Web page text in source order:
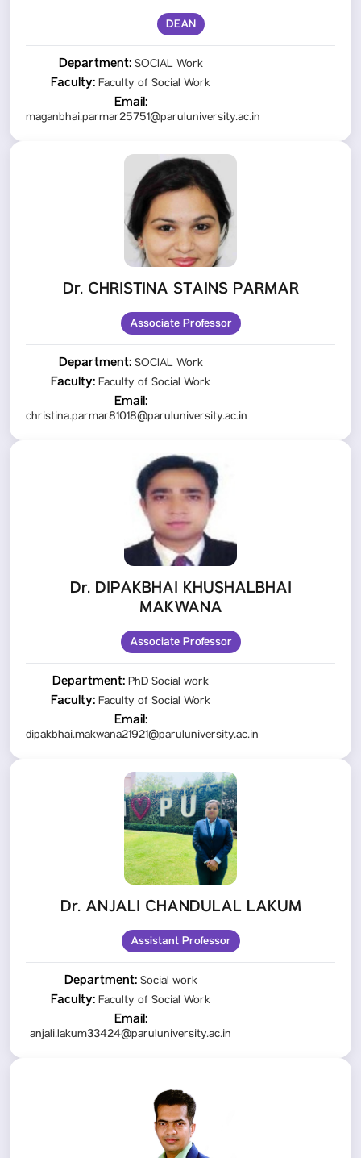
DEAN
Department:SOCIAL Work
Faculty: Faculty of Social Work
Email:
maganbhai.parmar25751@paruluniversity.ac.in
Dr. CHRISTINA STAINS PARMAR
Associate Professor
Department:SOCIAL Work
Faculty: Faculty of Social Work
Email:
christina.parmar81018@paruluniversity.ac.in
Dr. DIPAKBHAI KHUSHALBHAI
MAKWANA
Associate Professor
Department: PhD Social work
Faculty: Faculty of Social Work
Email:
dipakbhai.makwana21921@paruluniversity.ac.in
Dr. ANJALI CHANDULAL LAKUM
Assistant Professor
Department:Social work
Faculty: Faculty of Social Work
Email:
anjali.lakum33424@paruluniversity.ac.in